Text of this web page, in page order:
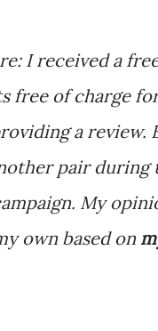
I received a
free of charge
a review.
pair during
My
own based on